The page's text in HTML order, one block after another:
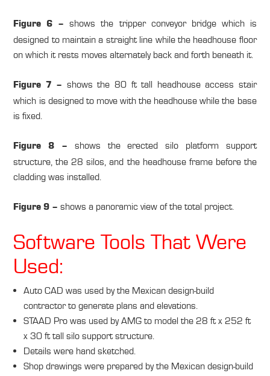
Figure 6 –
shows the tripper conveyor bridge which is
designed to maintain a straight line while the headhouse floor
on which it rests moves alternately back and forth beneath it.
Figure 7 – shows the 80 ft tall headhouse access stair
which is designed to move with the headhouse while the base
is fixed.
Figure 8 –
shows the erected silo platform support
structure, the 28 silos, and the headhouse frame before the
cladding was installed.
Figure 9 – shows a panoramic view of the total project.
Software Tools That Were
Used:
Auto CAD was used by the Mexican design-build
contractor to generate plans and elevations.
STAAD Pro was used by AMG to model the 28 ft x 252 ft
x 30 ft tall silo support structure.
Details were hand sketched.
Shop drawings were prepared by the Mexican design-build